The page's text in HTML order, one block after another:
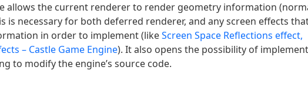
allows the current renderer to render geometry information
is necessary for both deferred renderer, and any screen effects
in order to implement (likeScreen Space Reflections effect,
– Castle Game Engine). It also opens the possibility of
to modify the engine’s source code.